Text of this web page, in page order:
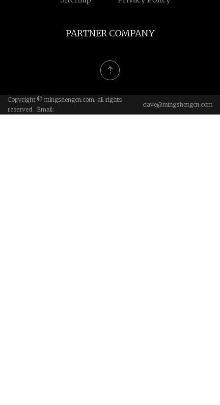
PARTNER COMPANY
Copyright © mingshengcn.com, all rights
reserved. Email:
dave@mingshengcn.com